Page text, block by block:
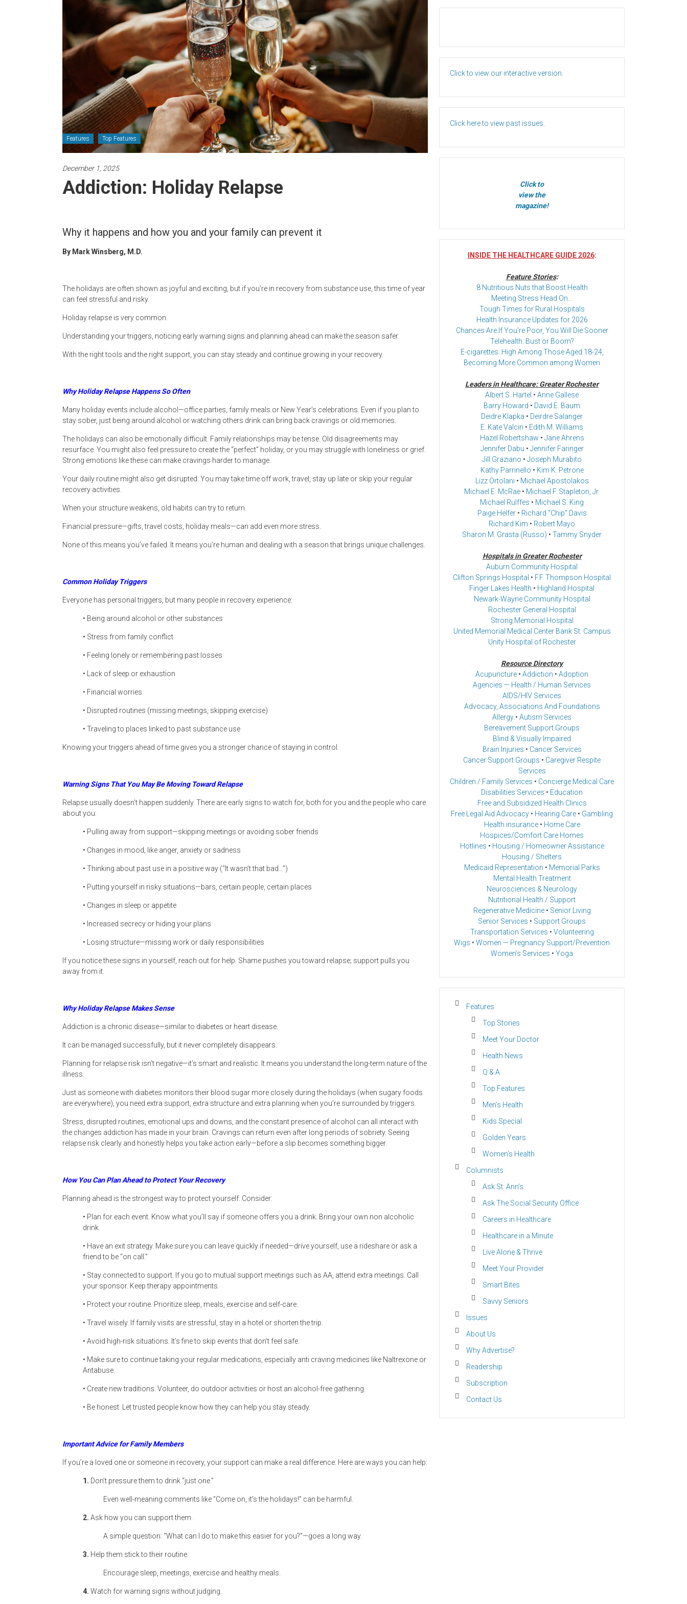
Features Top Features
December 1, 2025
Addiction: Holiday Relapse
Why it happens and how you and your family can prevent it
By Mark Winsberg, M.D.
The holidays are often shown as joyful and exciting, but if you’re in recovery from substance use, this time of year
can feel stressful and risky.
Holiday relapse is very common.
Understanding your triggers, noticing early warning signs and planning ahead can make the season safer.
With the right tools and the right support, you can stay steady and continue growing in your recovery.
Why Holiday Relapse Happens So Often
Many holiday events include alcohol—office parties, family meals or New Year’s celebrations. Even if you plan to
stay sober, just being around alcohol or watching others drink can bring back cravings or old memories.
The holidays can also be emotionally difficult. Family relationships may be tense. Old disagreements may
resurface. You might also feel pressure to create the “perfect” holiday, or you may struggle with loneliness or grief.
Strong emotions like these can make cravings harder to manage.
Your daily routine might also get disrupted. You may take time off work, travel, stay up late or skip your regular
recovery activities.
When your structure weakens, old habits can try to return.
Financial pressure—gifts, travel costs, holiday meals—can add even more stress.
None of this means you’ve failed. It means you’re human and dealing with a season that brings unique challenges.
Common Holiday Triggers
Everyone has personal triggers, but many people in recovery experience:
• Being around alcohol or other substances
• Stress from family conflict
• Feeling lonely or remembering past losses
• Lack of sleep or exhaustion
• Financial worries
• Disrupted routines (missing meetings, skipping exercise)
• Traveling to places linked to past substance use
Knowing your triggers ahead of time gives you a stronger chance of staying in control.
Warning Signs That You May Be Moving Toward Relapse
Relapse usually doesn’t happen suddenly. There are early signs to watch for, both for you and the people who care
about you:
• Pulling away from support—skipping meetings or avoiding sober friends
• Changes in mood, like anger, anxiety or sadness
• Thinking about past use in a positive way (“It wasn’t that bad…”)
• Putting yourself in risky situations—bars, certain people, certain places
• Changes in sleep or appetite
• Increased secrecy or hiding your plans
• Losing structure—missing work or daily responsibilities
If you notice these signs in yourself, reach out for help. Shame pushes you toward relapse; support pulls you
away from it.
Why Holiday Relapse Makes Sense
Addiction is a chronic disease—similar to diabetes or heart disease.
It can be managed successfully, but it never completely disappears.
Planning for relapse risk isn’t negative—it’s smart and realistic. It means you understand the long-term nature of the
illness.
Just as someone with diabetes monitors their blood sugar more closely during the holidays (when sugary foods
are everywhere), you need extra support, extra structure and extra planning when you’re surrounded by triggers.
Stress, disrupted routines, emotional ups and downs, and the constant presence of alcohol can all interact with
the changes addiction has made in your brain. Cravings can return even after long periods of sobriety. Seeing
relapse risk clearly and honestly helps you take action early—before a slip becomes something bigger.
How You Can Plan Ahead to Protect Your Recovery
Planning ahead is the strongest way to protect yourself. Consider:
• Plan for each event. Know what you’ll say if someone offers you a drink. Bring your own non alcoholic
drink.
• Have an exit strategy. Make sure you can leave quickly if needed—drive yourself, use a rideshare or ask a
friend to be “on call.”
• Stay connected to support. If you go to mutual support meetings such as AA, attend extra meetings. Call
your sponsor. Keep therapy appointments.
• Protect your routine. Prioritize sleep, meals, exercise and self-care.
• Travel wisely. If family visits are stressful, stay in a hotel or shorten the trip.
• Avoid high-risk situations. It’s fine to skip events that don’t feel safe.
• Make sure to continue taking your regular medications, especially anti craving medicines like Naltrexone or
Antabuse.
• Create new traditions. Volunteer, do outdoor activities or host an alcohol-free gathering.
• Be honest. Let trusted people know how they can help you stay steady.
Important Advice for Family Members
If you’re a loved one or someone in recovery, your support can make a real difference. Here are ways you can help:
1. Don’t pressure them to drink “just one.”
Even well-meaning comments like “Come on, it’s the holidays!” can be harmful.
2. Ask how you can support them.
A simple question: “What can I do to make this easier for you?”—goes a long way.
3. Help them stick to their routine.
Encourage sleep, meetings, exercise and healthy meals.
4. Watch for warning signs without judging.
Click to view our interactive version.
Click here to view past issues.
Click to
view the
magazine!
INSIDE THE HEALTHCARE GUIDE 2026:
Feature Stories:
8 Nutritious Nuts that Boost Health
Meeting Stress Head On…
Tough Times for Rural Hospitals
Health Insurance Updates for 2026
Chances Are If You’re Poor, You Will Die Sooner
Telehealth: Bust or Boom?
E-cigarettes: High Among Those Aged 18-24,
Becoming More Common among Women
Leaders in Healthcare: Greater Rochester
Albert S. Hartel • Anne Gallese
Barry Howard • David E. Baum
Deidre Klapka • Deirdre Salanger
E. Kate Valcin • Edith M. Williams
Hazel Robertshaw • Jane Ahrens
Jennifer Dabu • Jennifer Faringer
Jill Graziano • Joseph Murabito
Kathy Parrinello • Kim K. Petrone
Lizz Ortolani • Michael Apostolakos
Michael E. McRae • Michael F. Stapleton, Jr.
Michael Rulffes • Michael S. King
Paige Helfer• Richard “Chip” Davis
Richard Kim • Robert Mayo
Sharon M. Grasta (Russo) • Tammy Snyder
Hospitals in Greater Rochester
Auburn Community Hospital
Clifton Springs Hospital • F.F. Thompson Hospital
Finger Lakes Health • Highland Hospital
Newark-Wayne Community Hospital
Rochester General Hospital
Strong Memorial Hospital
United Memorial Medical Center Bank St. Campus
Unity Hospital of Rochester
Resource Directory
Acupuncture • Addiction • Adoption
Agencies — Health / Human Services
AIDS/HIV Services
Advocacy, Associations And Foundations
Allergy • Autism Services
Bereavement Support Groups
Blind & Visually Impaired
Brain Injuries • Cancer Services
Cancer Support Groups • Caregiver Respite
Services
Children / Family Services • Concierge Medical Care
Disabilities Services • Education
Free and Subsidized Health Clinics
Free Legal Aid Advocacy • Hearing Care • Gambling
Health insurance• Home Care
Hospices/Comfort Care Homes
Hotlines • Housing / Homeowner Assistance
Housing / Shelters
Medicaid Representation • Memorial Parks
Mental Health Treatment
Neurosciences & Neurology
Nutritional Health / Support
Regenerative Medicine• Senior Living
Senior Services • Support Groups
Transportation Services • Volunteering
Wigs • Women — Pregnancy Support/Prevention
Women’s Services • Yoga
Features
Top Stories
Meet Your Doctor
Health News
Q & A
Top Features
Men’s Health
Kids Special
Golden Years
Women’s Health
Columnists
Ask St. Ann’s
Ask The Social Security Office
Careers in Healthcare
Healthcare in a Minute
Live Alone & Thrive
Meet Your Provider
Smart Bites
Savvy Seniors
Issues
About Us
Why Advertise?
Readership
Subscription
Contact Us